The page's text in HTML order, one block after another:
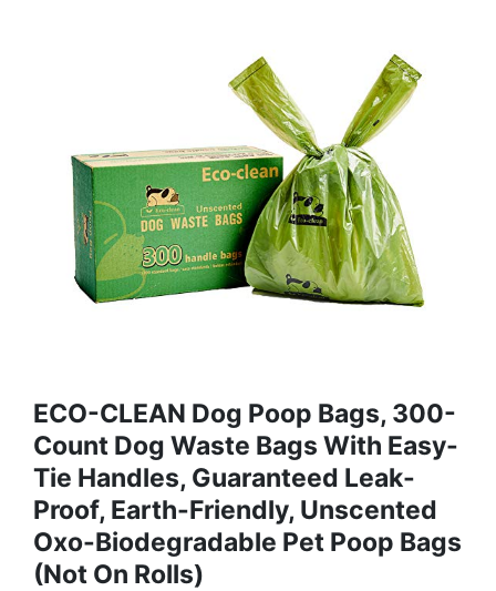
ECO-CLEAN Dog Poop Bags, 300-
Count Dog Waste Bags With Easy-
Tie Handles, Guaranteed Leak-
Proof, Earth-Friendly, Unscented
Oxo-Biodegradable Pet Poop Bags
(Not On Rolls)